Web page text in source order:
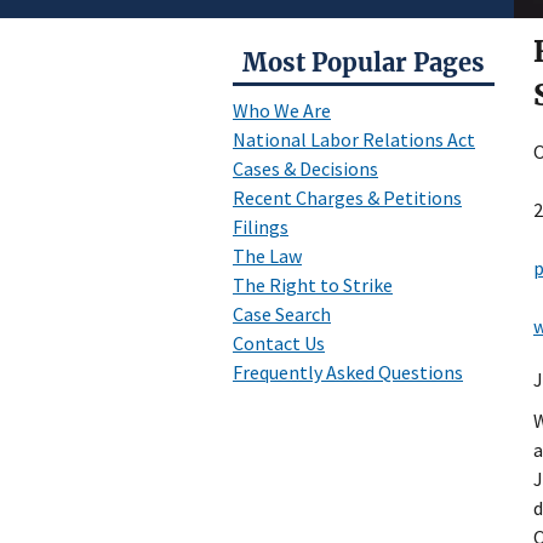
Most Popular Pages
Who We Are
National Labor Relations Act
Cases & Decisions
Recent Charges & Petitions
Filings
The Law
The Right to Strike
Case Search
Contact Us
Frequently Asked Questions